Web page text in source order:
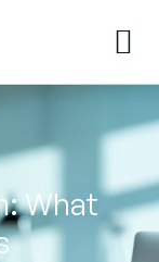
What